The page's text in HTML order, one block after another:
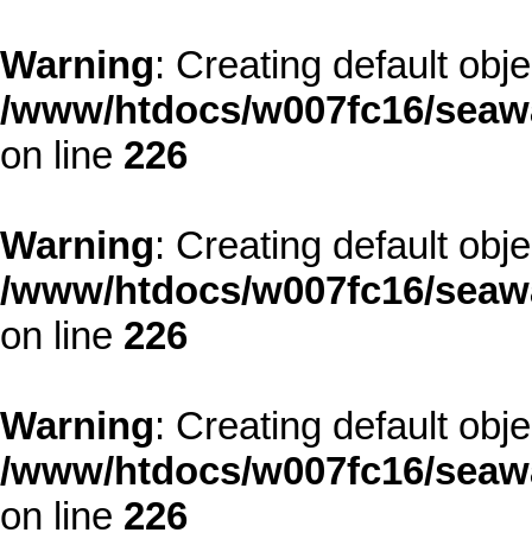
Warning: Creating default
/www/htdocs/w007fc16/
on line 226
Warning: Creating default
/www/htdocs/w007fc16/
on line 226
Warning: Creating default
/www/htdocs/w007fc16/
on line 226